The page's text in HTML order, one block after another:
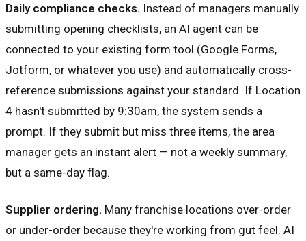
Daily compliance checks. Instead of managers manually
submitting opening checklists, an AI agent can be
connected to your existing form tool (Google Forms,
Jotform, or whatever you use) and automatically cross-
reference submissions against your standard. If Location
4 hasn't submitted by 9:30am, the system sends a
prompt. If they submit but miss three items, the area
manager gets an instant alert — not a weekly summary,
but a same-day flag.
Supplier ordering. Many franchise locations over-order
or under-order because they're working from gut feel. AI